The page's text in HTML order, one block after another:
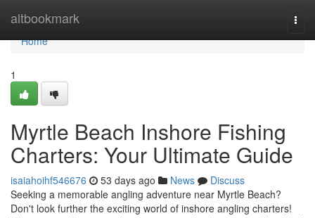
altbookmark
Home
Home
1
Myrtle Beach Inshore Fishing
Charters: Your Ultimate Guide
isaiahoihf546676 53 days ago News
Discuss
Seeking a memorable angling adventure near Myrtle Beach?
Don't look further the exciting world of inshore angling charters!